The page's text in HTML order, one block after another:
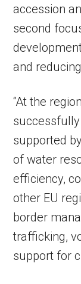
accession
second
and
“At the
supported
of water
efficiency,
other EU
border
trafficking,
support for